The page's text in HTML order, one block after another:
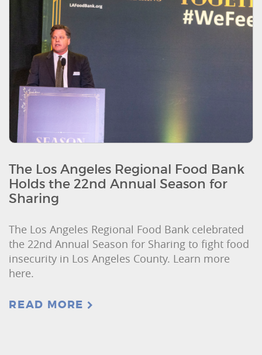
The Los Angeles Regional Food Bank
Holds the 22nd Annual Season for
Sharing
The Los Angeles Regional Food Bank celebrated
the 22nd Annual Season for Sharing to fight food
insecurity in Los Angeles County. Learn more
here.
READ MORE